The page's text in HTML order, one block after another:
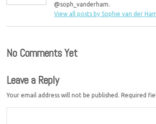
@soph_vanderham.
View all posts by Sophie van der
No Comments Yet
Leave a Reply
Your email address will not be published. Required